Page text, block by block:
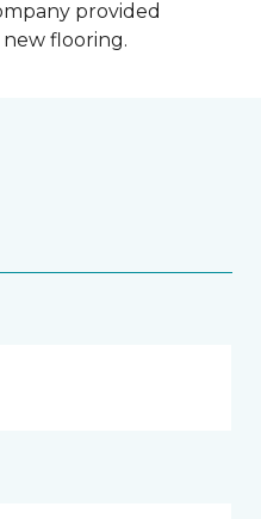
provided
new flooring.